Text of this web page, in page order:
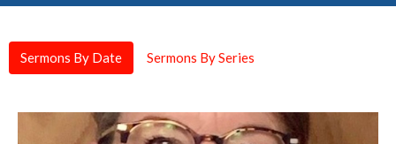
Sermons By Date Sermons By Series